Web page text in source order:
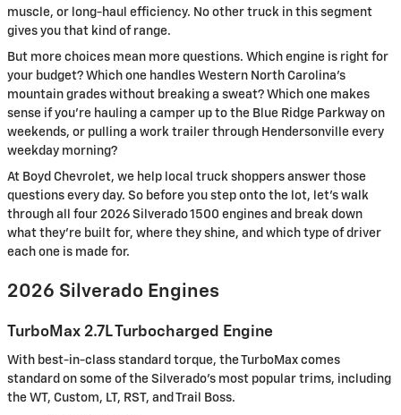
muscle, or long-haul efficiency. No other truck in this segment
gives you that kind of range.
But more choices mean more questions. Which engine is right for
your budget? Which one handles Western North Carolina's
mountain grades without breaking a sweat? Which one makes
sense if you're hauling a camper up to the Blue Ridge Parkway on
weekends, or pulling a work trailer through Hendersonville every
weekday morning?
At Boyd Chevrolet, we help local truck shoppers answer those
questions every day. So before you step onto the lot, let's walk
through all four 2026 Silverado 1500 engines and break down
what they're built for, where they shine, and which type of driver
each one is made for.
2026 Silverado Engines
TurboMax 2.7L Turbocharged Engine
With best-in-class standard torque, the TurboMax comes
standard on some of the Silverado's most popular trims, including
the WT, Custom, LT, RST, and Trail Boss.